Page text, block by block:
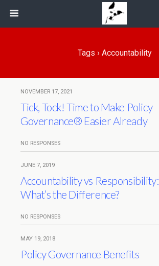
Tags › Accountability
NOVEMBER 17, 2021
Tick, Tock! Time to Make Policy
Governance® Easier Already
NO RESPONSES
JUNE 7, 2019
Accountability vs Responsibility:
What’s the Difference?
NO RESPONSES
MAY 19, 2018
Policy Governance Benefits